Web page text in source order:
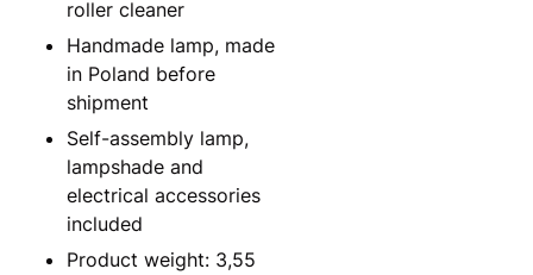
roller cleaner
Handmade lamp, made
in Poland before
shipment
Self-assembly lamp,
lampshade and
electrical accessories
included
Product weight: 3,55